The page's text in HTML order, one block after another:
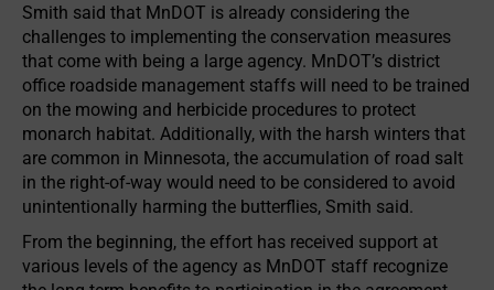
Smith said that MnDOT is already considering the
challenges to implementing the conservation measures
that come with being a large agency. MnDOT’s district
office roadside management staffs will need to be trained
on the mowing and herbicide procedures to protect
monarch habitat. Additionally, with the harsh winters that
are common in Minnesota, the accumulation of road salt
in the right-of-way would need to be considered to avoid
unintentionally harming the butterflies, Smith said.
From the beginning, the effort has received support at
various levels of the agency as MnDOT staff recognize